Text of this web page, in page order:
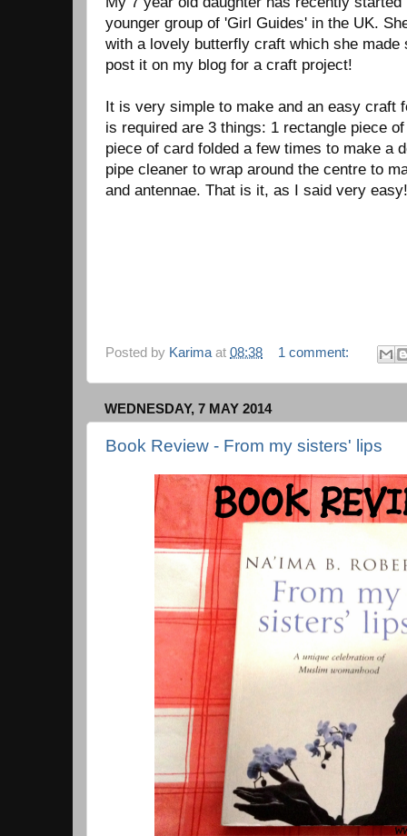
younger group of 'Girl Guides' in the UK.
with a lovely butterfly craft which she made
post it on my blog for a craft project!
It is very simple to make and an easy craft
is required are 3 things: 1 rectangle piece
piece of card folded a few times to make a
pipe cleaner to wrap around the centre to
and antennae. That is it, as I said very easy!
Posted by Karima at 08:38 1 comment:
WEDNESDAY, 7 MAY 2014
Book Review - From my sisters' lips